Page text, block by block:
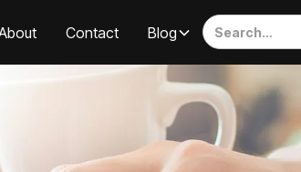
Contact Blog